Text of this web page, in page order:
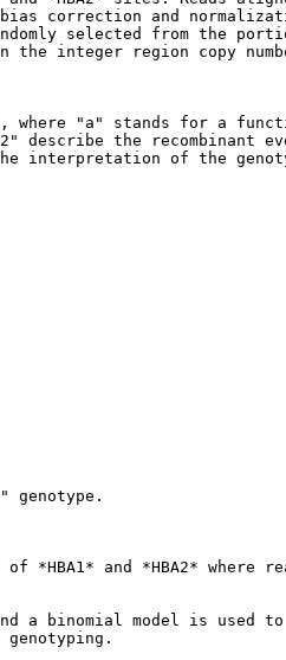
correction and
selected from the
the integer region copy
"a" stands for a
describe the recombinant
interpretation of the
genotype.
and *HBA2* where
a binomial model is used
genotyping.